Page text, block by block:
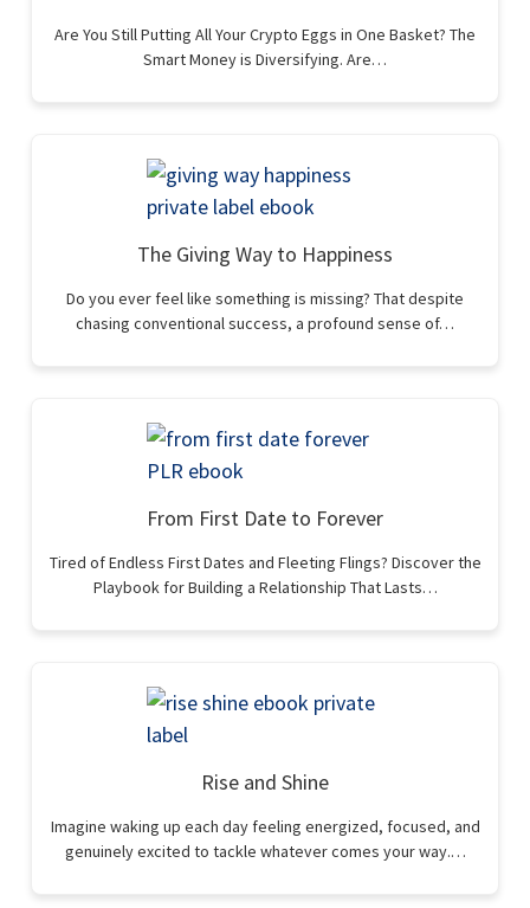
Are You Still Putting All Your Crypto Eggs in One Basket? The
Smart Money is Diversifying. Are…
The Giving Way to Happiness
Do you ever feel like something is missing? That despite
chasing conventional success, a profound sense of…
From First Date to Forever
Tired of Endless First Dates and Fleeting Flings? Discover the
Playbook for Building a Relationship That Lasts…
Rise and Shine
Imagine waking up each day feeling energized, focused, and
genuinely excited to tackle whatever comes your way.…